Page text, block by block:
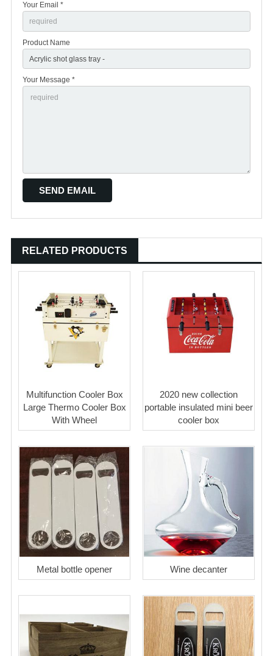
Your Email *
Product Name
Your Message *
RELATED PRODUCTS
Multifunction Cooler Box
Large Thermo Cooler Box
With Wheel
2020 new collection
portable insulated mini beer
cooler box
Metal bottle opener Wine decanter